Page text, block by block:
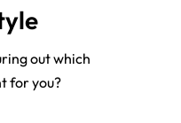
out which
for you?